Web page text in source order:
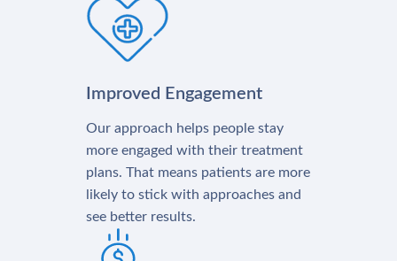
Improved Engagement
Our approach helps people stay
more engaged with their treatment
plans. That means patients are more
likely to stick with approaches and
see better results.